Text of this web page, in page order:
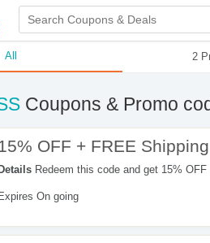
All 2
Coupons & Promo
OFF + FREE
Details Redeem this code and get 15%
Expires On going